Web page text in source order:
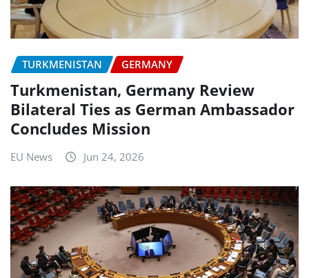
TURKMENISTAN GERMANY
Turkmenistan, Germany Review
Bilateral Ties as German Ambassador
Concludes Mission
EU News Jun 24, 2026